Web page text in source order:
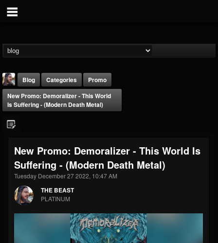
THE BEAST
@thebeast
FOLLOWERS
203493
FOLLOWING
202954
UPDATES
Forum
Blog Categories
Promo
New Promo: Demoralizer - This World
Is Suffering - (Modern Death Metal)
New Promo: Demoralizer - This World Is
Suffering - (Modern Death Metal)
Tuesday December 27 2022, 10:47 AM
THE BEAST
PLATINUM